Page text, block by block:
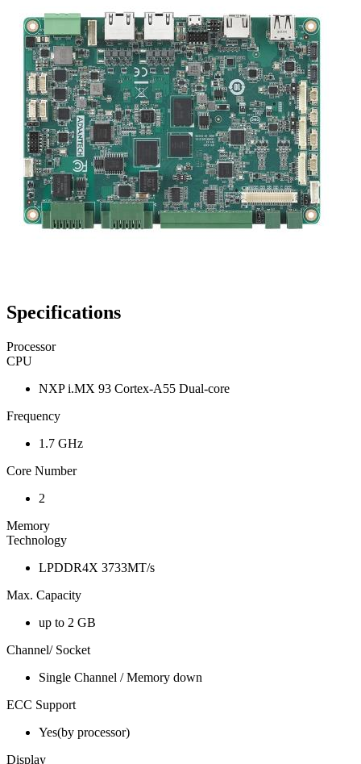
Specifications
Processor
CPU
NXP i.MX 93 Cortex-A55 Dual-core
Frequency
1.7 GHz
Core Number
2
Memory
Technology
LPDDR4X 3733MT/s
Max. Capacity
up to 2 GB
Channel/ Socket
Single Channel / Memory down
ECC Support
Yes(by processor)
Display